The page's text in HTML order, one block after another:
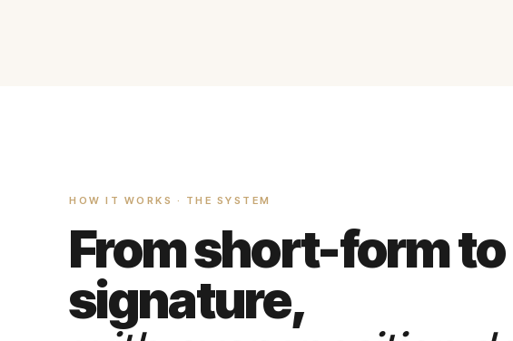
HOW IT WORKS · THE SYSTEM
From short-form to
signature,